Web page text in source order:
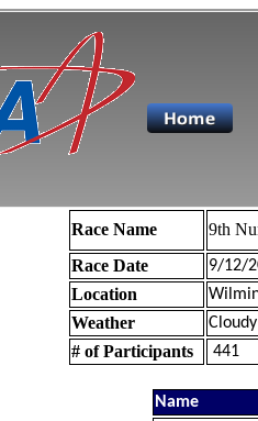
Race Name
9th
Race Date
9/12/
Location
Weather
# of Participants 441
Name